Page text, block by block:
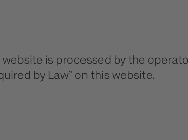
is processed by the
by Law” on this website.